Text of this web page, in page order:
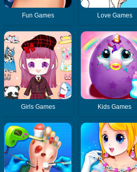
Fun Games Love Games
Girls Games Kids Games